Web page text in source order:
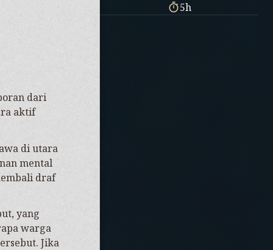
dari
aktif
di utara
mental
draf
yang
warga
Jika
5h